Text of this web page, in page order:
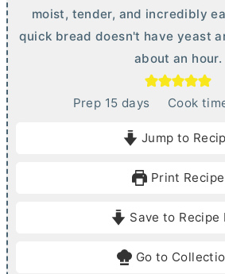
moist, tender, and incredibly
quick bread doesn't have yeast
about an hour.
Prep 15ddays Cook
Jump to
Print Recipe
Save to Recipe
Go to